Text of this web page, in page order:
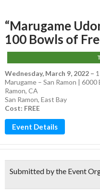
“Marugame
100 Bowls of
Wednesday, March 9, 2022 –
Marugame – San Ramon |
Ramon, CA
San Ramon, East Bay
Cost: FREE
Event Details
Submitted by the Event